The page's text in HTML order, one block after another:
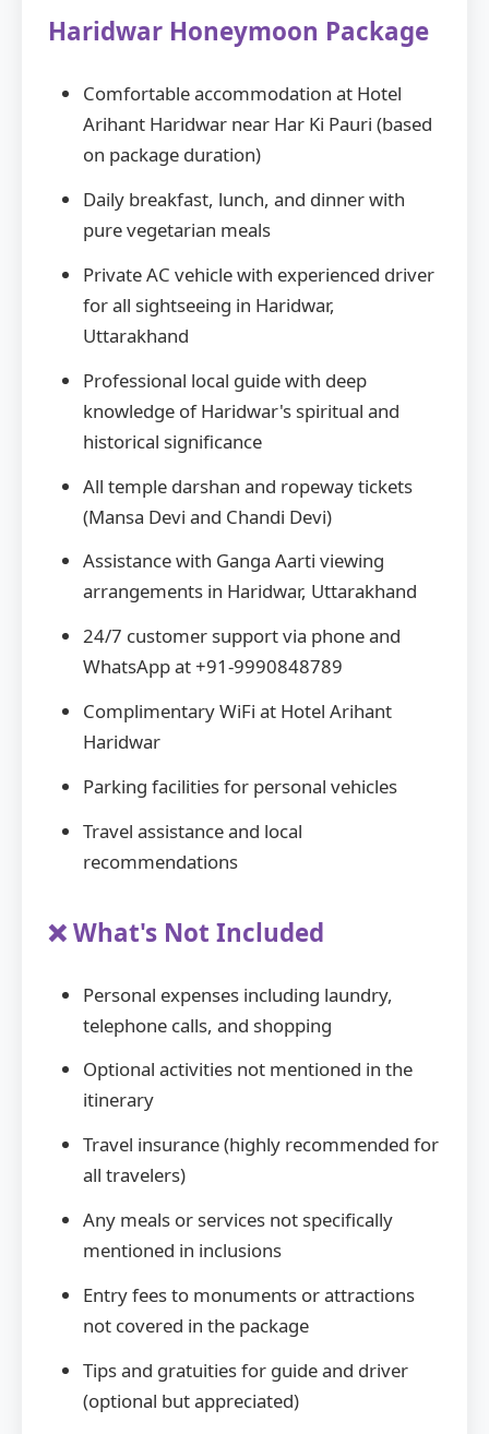
Haridwar Honeymoon Package
Comfortable accommodation at Hotel
Arihant Haridwar near Har Ki Pauri (based
on package duration)
Daily breakfast, lunch, and dinner with
pure vegetarian meals
Private AC vehicle with experienced driver
for all sightseeing in Haridwar,
Uttarakhand
Professional local guide with deep
knowledge of Haridwar's spiritual and
historical significance
All temple darshan and ropeway tickets
(Mansa Devi and Chandi Devi)
Assistance with Ganga Aarti viewing
arrangements in Haridwar, Uttarakhand
24/7 customer support via phone and
WhatsApp at +91-9990848789
Complimentary WiFi at Hotel Arihant
Haridwar
Parking facilities for personal vehicles
Travel assistance and local
recommendations
❌ What's Not Included
Personal expenses including laundry,
telephone calls, and shopping
Optional activities not mentioned in the
itinerary
Travel insurance (highly recommended for
all travelers)
Any meals or services not specifically
mentioned in inclusions
Entry fees to monuments or attractions
not covered in the package
Tips and gratuities for guide and driver
(optional but appreciated)